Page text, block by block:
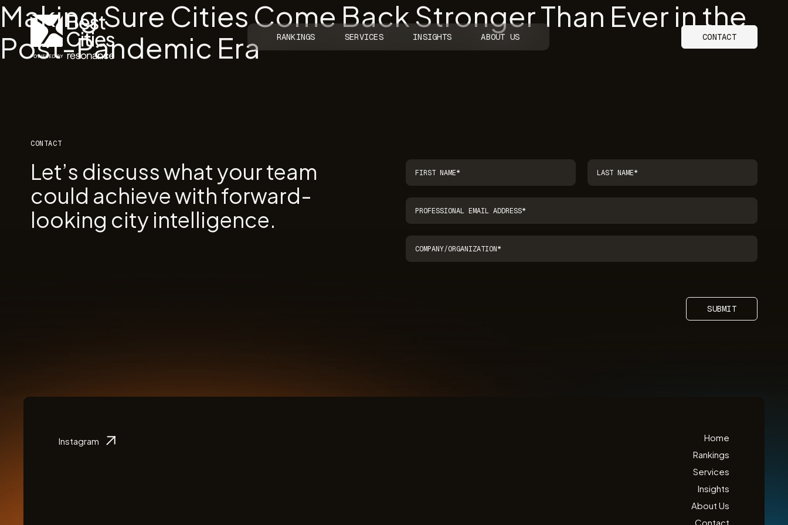
RANKINGS SERVICES INSIGHTS ABOUT US CONTACT
Making Sure Cities Come Back Stronger Than Ever in the
Post-Pandemic Era
CONTACT
Let’s discuss what your team
could achieve with forward-
looking city intelligence.
SUBMIT
Instagram
Home
Rankings
Services
Insights
About Us
Contact